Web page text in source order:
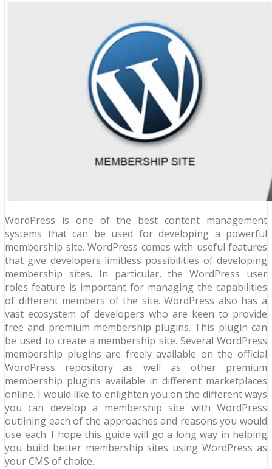
WordPress is one of the best content management
systems that can be used for developing a powerful
membership site. WordPress comes with useful features
that give developers limitless possibilities of developing
membership sites. In particular, the WordPress user
roles feature is important for managing the capabilities
of different members of the site. WordPress also has a
vast ecosystem of developers who are keen to provide
free and premium membership plugins. This plugin can
be used to create a membership site. Several WordPress
membership plugins are freely available on the official
WordPress repository as well as other premium
membership plugins available in different marketplaces
online. I would like to enlighten you on the different ways
you can develop a membership site with WordPress
outlining each of the approaches and reasons you would
use each. I hope this guide will go a long way in helping
you build better membership sites using WordPress as
your CMS of choice.